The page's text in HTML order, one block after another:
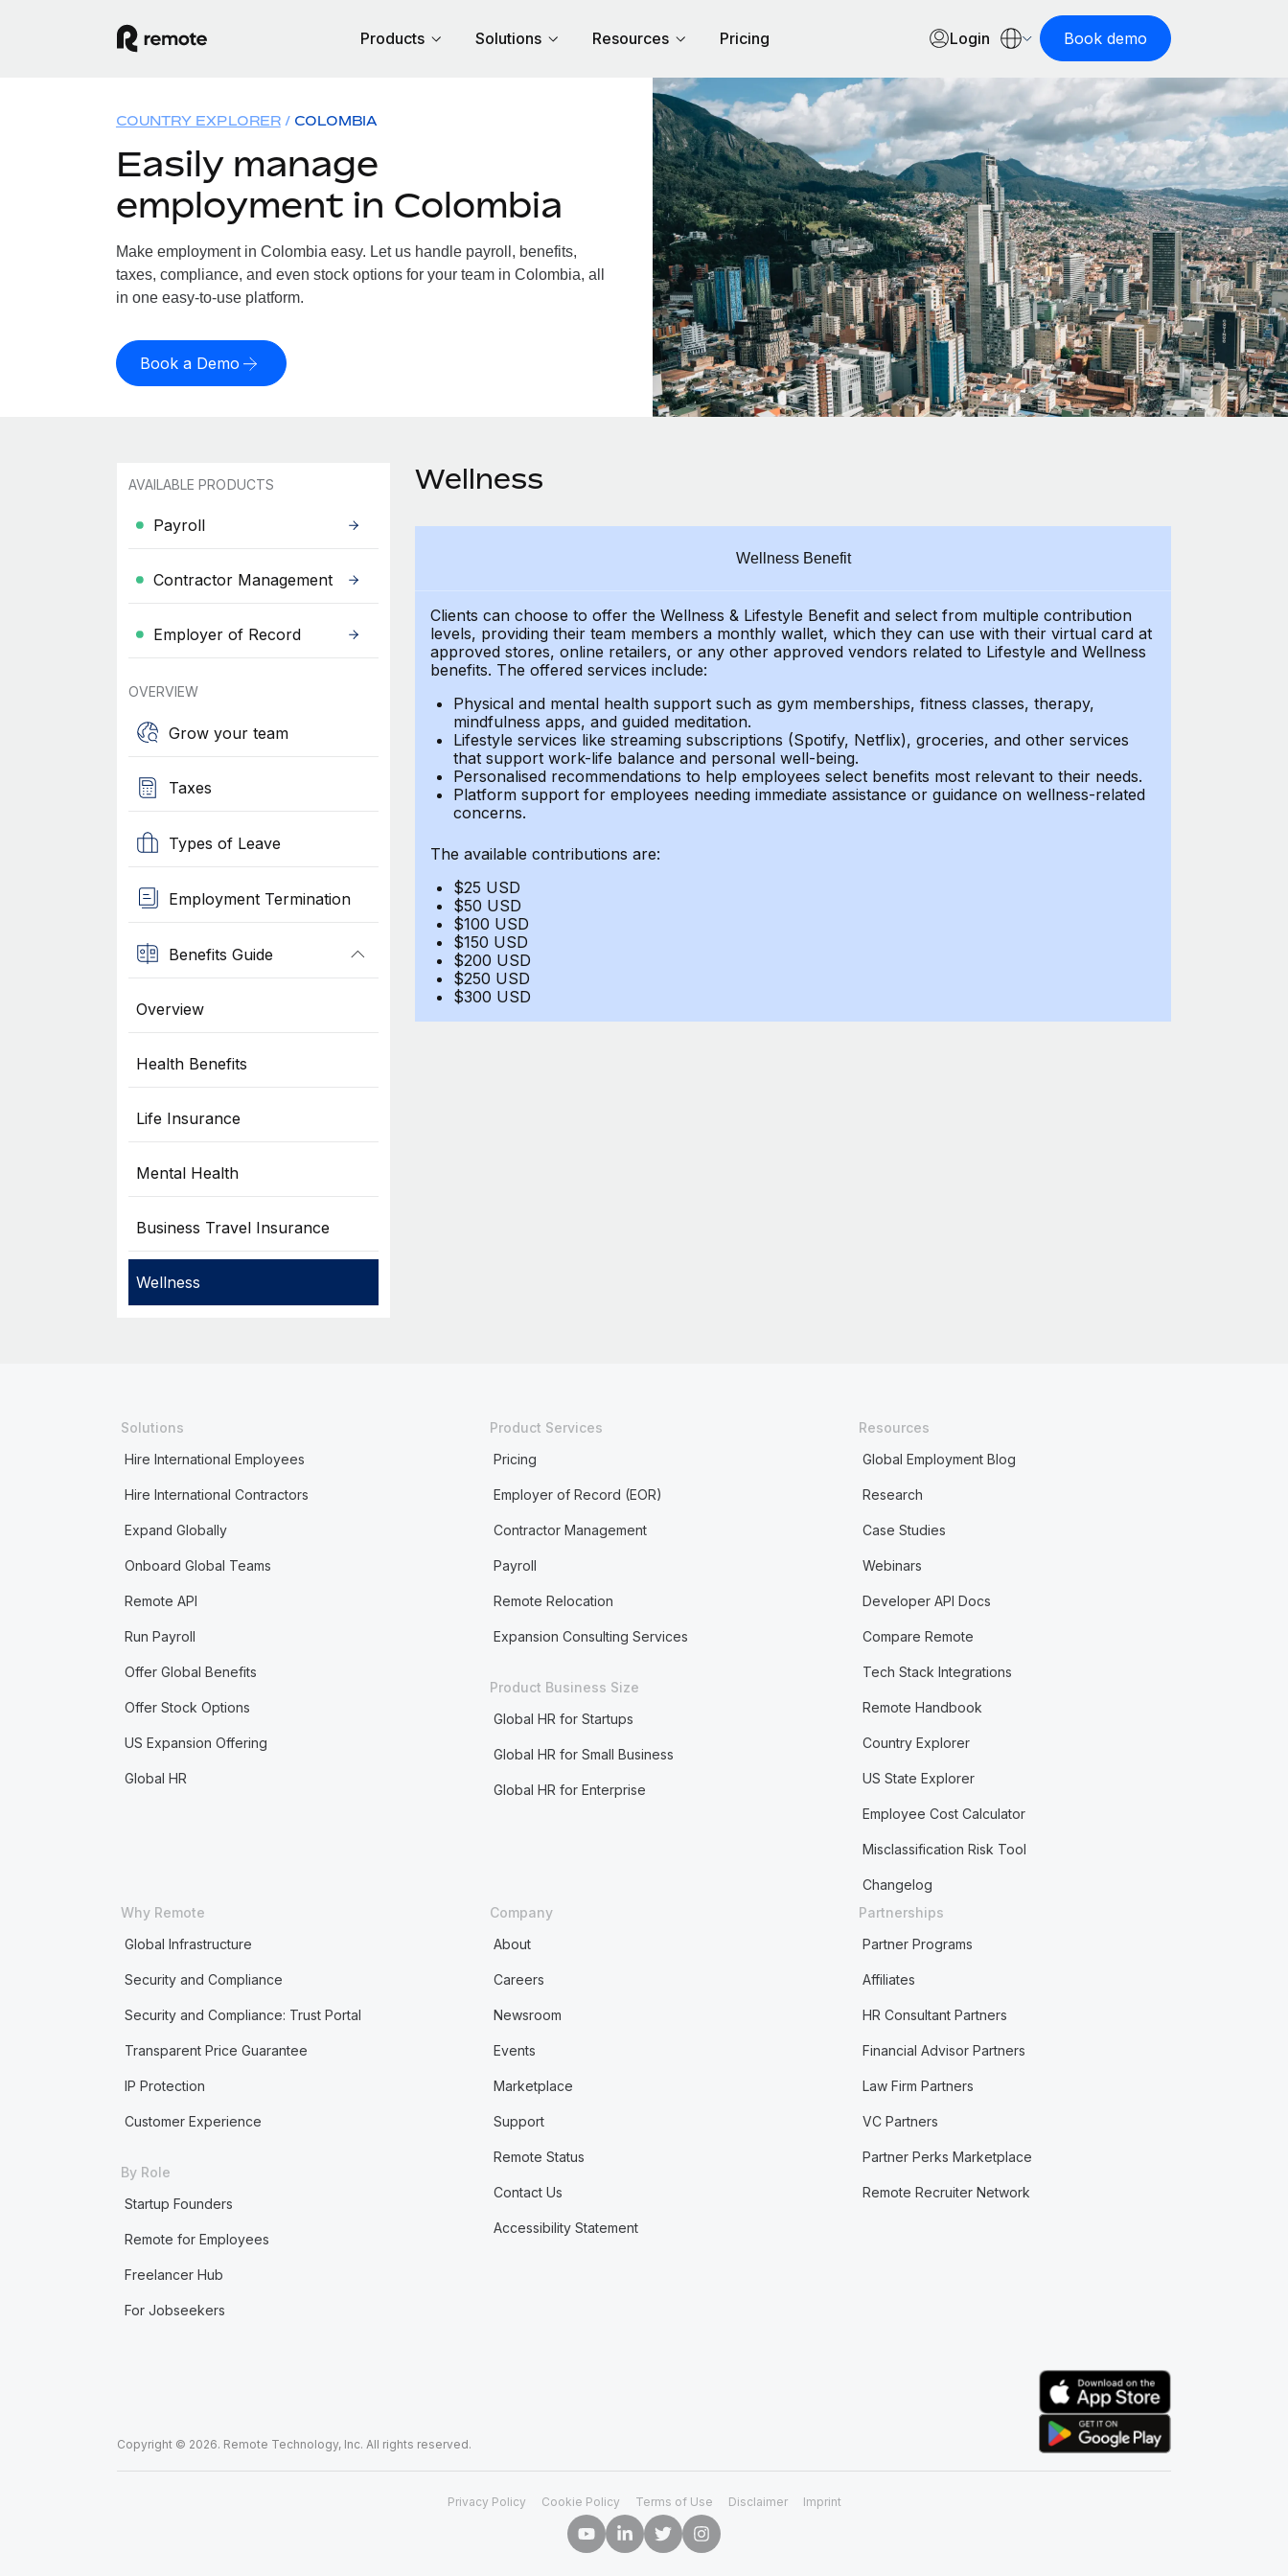
Products Solutions Resources Pricing Login Book demo
COUNTRY EXPLORER COLOMBIA
Easily manage
employment in Colombia
Make employment in Colombia easy. Let us handle payroll, benefits,
taxes, compliance, and even stock options for your team in Colombia, all
in one easy-to-use platform.
Book a Demo
AVAILABLE PRODUCTS
Payroll
Contractor Management
Employer of Record
OVERVIEW
Grow your team
Taxes
Types of Leave
Employment Termination
Benefits Guide
Overview
Health Benefits
Life Insurance
Mental Health
Business Travel Insurance
Wellness
Wellness
Wellness Benefit
Clients can choose to offer the Wellness & Lifestyle Benefit and select from multiple contribution
levels, providing theirteam members a monthly wallet, which they can use with their virtual card at
approved stores, online retailers, or any other approved vendors related to Lifestyle and Wellness
benefits. The offered services include:
Physical and mental health support such as gym memberships, fitness classes, therapy,
mindfulness apps, and guided meditation.
Lifestyle services like streaming subscriptions (Spotify, Netflix), groceries, and other services
that support work-life balance and personal well-being.
Personalised recommendations to help employees select benefits most relevant to their needs.
Platform support for employees needing immediate assistance or guidance on wellness-related
concerns.
The available contributions are:
$25 USD
$50 USD
$100 USD
$150 USD
$200 USD
$250 USD
$300 USD
Solutions
Hire International Employees
Hire International Contractors
Expand Globally
Onboard Global Teams
Remote API
Run Payroll
Offer Global Benefits
Offer Stock Options
US Expansion Offering
Global HR
Product Services
Pricing
Employer of Record (EOR)
Contractor Management
Payroll
Remote Relocation
Expansion Consulting Services
Product Business Size
Global HR for Startups
Global HR for Small Business
Global HR for Enterprise
Resources
Global Employment Blog
Research
Case Studies
Webinars
Developer API Docs
Compare Remote
Tech Stack Integrations
Remote Handbook
Country Explorer
US State Explorer
Employee Cost Calculator
Misclassification Risk Tool
Changelog
Why Remote
Global Infrastructure
Security and Compliance
Security and Compliance: Trust Portal
Transparent Price Guarantee
IP Protection
Customer Experience
By Role
Startup Founders
Remote for Employees
Freelancer Hub
For Jobseekers
Company
About
Careers
Newsroom
Events
Marketplace
Support
Remote Status
Contact Us
Accessibility Statement
Partnerships
Partner Programs
Affiliates
HR Consultant Partners
Financial Advisor Partners
Law Firm Partners
VC Partners
Partner Perks Marketplace
Remote Recruiter Network
Copyright © 2026. Remote Technology, Inc. All rights reserved.
Privacy Policy Cookie Policy Terms of Use Disclaimer Imprint